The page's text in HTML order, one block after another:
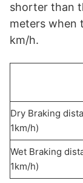
shorter than
meters when
km/h.
Dry Braking
1km/h)
Wet Braking
1km/h)